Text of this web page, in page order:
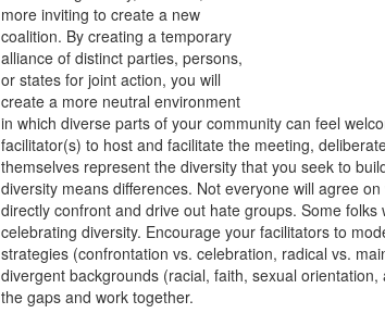
more inviting to create a new
coalition. By creating a temporary
alliance of distinct parties, persons,
or states for joint action, you will
create a more neutral environment
in which diverse parts of your community can feel
facilitator(s) to host and facilitate the meeting,
themselves represent the diversity that you seek to
diversity means differences. Not everyone will agree
directly confront and drive out hate groups. Some
celebrating diversity. Encourage your facilitators to
strategies (confrontation vs. celebration, radical vs.
divergent backgrounds (racial, faith, sexual
the gaps and work together.